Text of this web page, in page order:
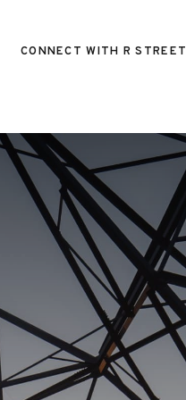
CONNECT WITH R STREET